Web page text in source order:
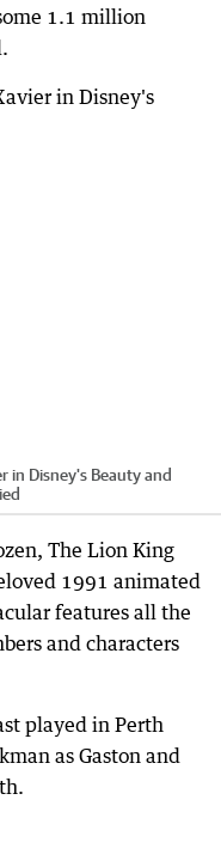
1.1 million
in Disney's Beauty and
The Lion King
1991 animated
features all the
and characters
played in Perth
as Gaston and